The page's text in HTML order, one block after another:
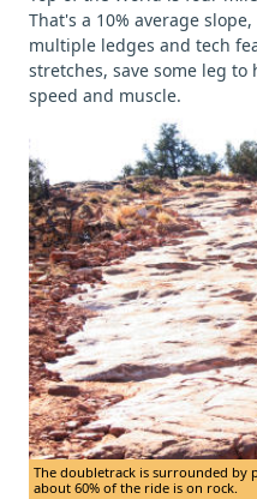
That's a 10% average
multiple ledges and tech
stretches, save some leg
speed and muscle.
The doubletrack is surrounded by
about 60% of the ride is on rock.